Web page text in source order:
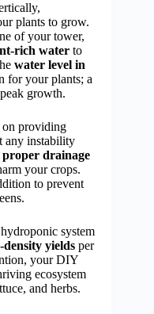
plants to grow.
of your tower,
rich water to
water level in
for your plants; a
growth.
on providing
any instability
proper drainage
your crops.
to prevent
system
density yields per
your DIY
ecosystem
and herbs.